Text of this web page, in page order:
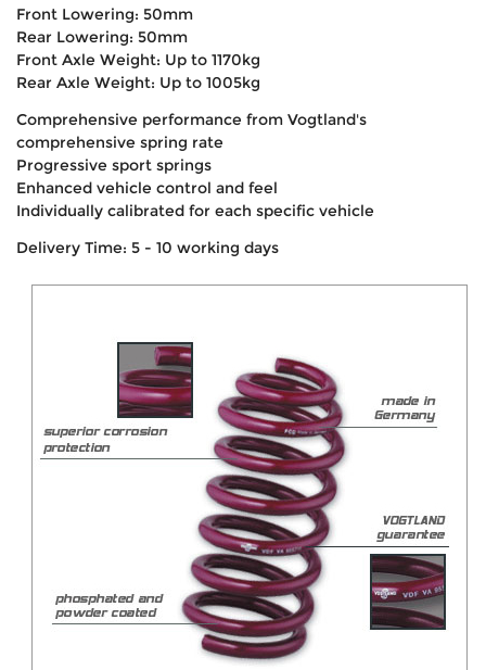
Front Lowering: 50mm
Rear Lowering: 50mm
Front Axle Weight: Up to 1170kg
Rear Axle Weight: Up to 1005kg
Comprehensive performance from Vogtland's
comprehensive spring rate
Progressive sport springs
Enhanced vehicle control and feel
Individually calibrated for each specific vehicle
Delivery Time: 5 - 10 working days